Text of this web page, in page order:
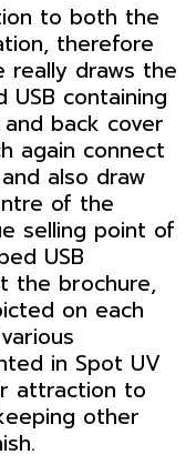
to both the
therefore
draws the
containing
back cover
again connect
also draw
of the
selling point of
USB
the brochure,
on each
in Spot UV
attraction to
other